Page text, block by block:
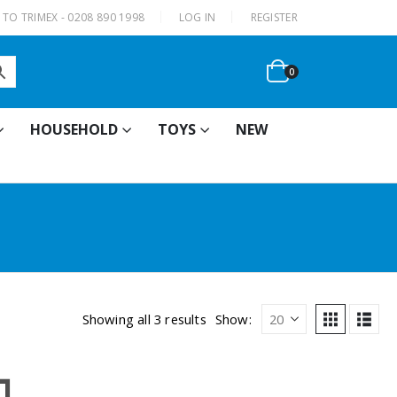
TO TRIMEX - 0208 890 1998 LOG IN REGISTER
0
HOUSEHOLD TOYS
NEW
Showing all 3 results Show: